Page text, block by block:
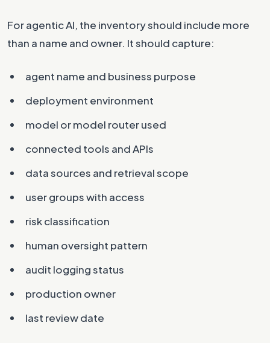
For agentic AI, the inventory should include more
than a name and owner. It should capture:
agent name and business purpose
deployment environment
model or model router used
connected tools and APIs
data sources and retrieval scope
user groups with access
risk classification
human oversight pattern
audit logging status
production owner
last review date